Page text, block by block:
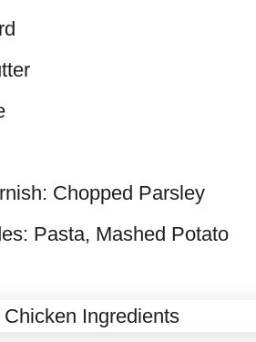
Chopped Parsley
Pasta, Mashed Potato